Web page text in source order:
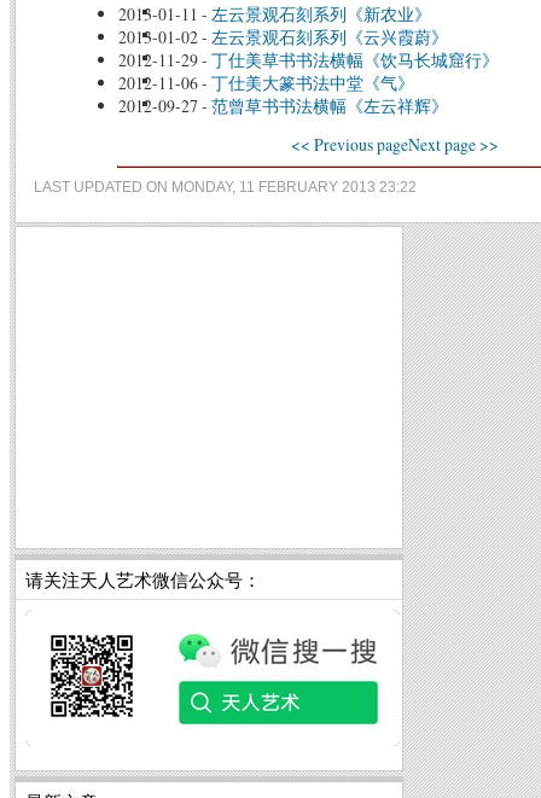
2013-01-11 - 左云景观石刻系列《新农业》
2013-01-02- 左云景观石刻系列《云兴霞蔚》
2012-11-29- 丁仕美草书书法横幅《饮马长城窟行》
2012-11-06- 丁仕美大篆书法中堂《气》
2012-09-27 - 范曾草书书法横幅《左云祥辉》
<< Previous pageNext page >>
LAST UPDATED ON MONDAY, 11 FEBRUARY 2013 23:22
请关注天人艺术微信公众号：